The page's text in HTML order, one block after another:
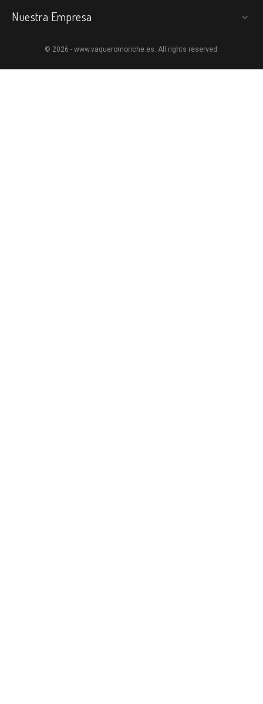
Nuestra Empresa 
© 2026 - www.vaqueromoriche.es. All rights reserved.